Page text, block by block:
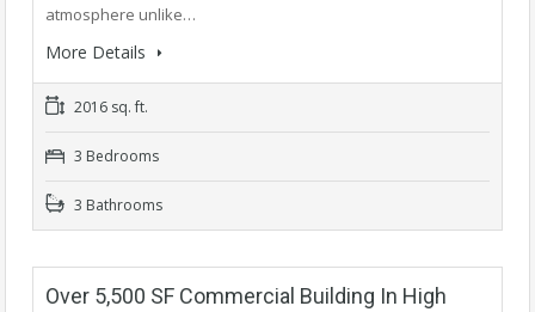
atmosphere unlike…
More Details
2016 sq. ft.
3 Bedrooms
3 Bathrooms
Over 5,500 SF Commercial Building In High